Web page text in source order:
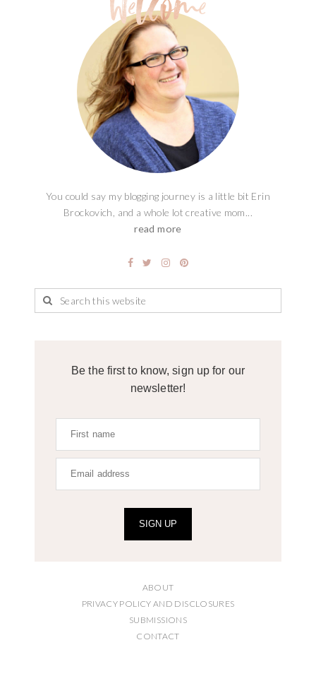
You could say my blogging journey is a little bit Erin
Brockovich, and a whole lot creative mom...
read more
Be the first to know, sign up for our
newsletter!
SIGN UP
ABOUT
PRIVACY POLICY AND DISCLOSURES
SUBMISSIONS
CONTACT